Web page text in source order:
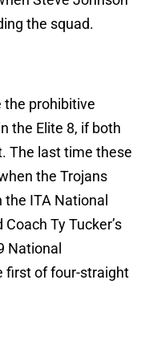
the squad.
the prohibitive
the Elite 8, if both
The last time these
the Trojans
ITA National
Ty Tucker’s
National
first of four-straight